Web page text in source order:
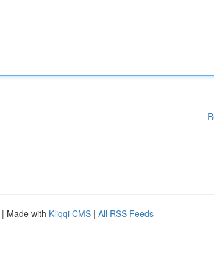
| Made with Kliqqi CMS | All RSS Feeds